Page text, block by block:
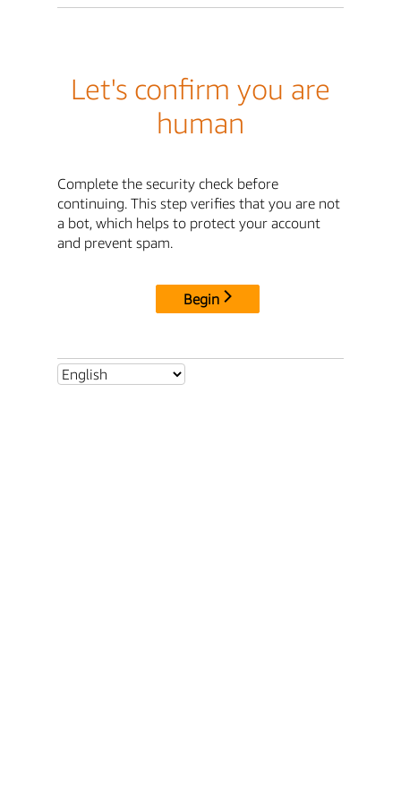
Let's confirm you are
human
Complete the security check before
continuing. This step verifies that you are not
a bot, which helps to protect your account
and prevent spam.
Begin